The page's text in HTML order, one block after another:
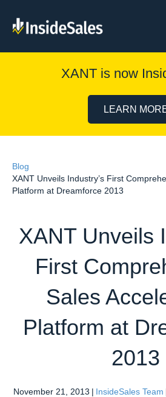
XANT is now
LEARN
Blog
XANT Unveils Industry’s First
Platform at Dreamforce 2013
XANT Unveils
First
Sales
Platform at
2013
November 21, 2013 | InsideSales Team